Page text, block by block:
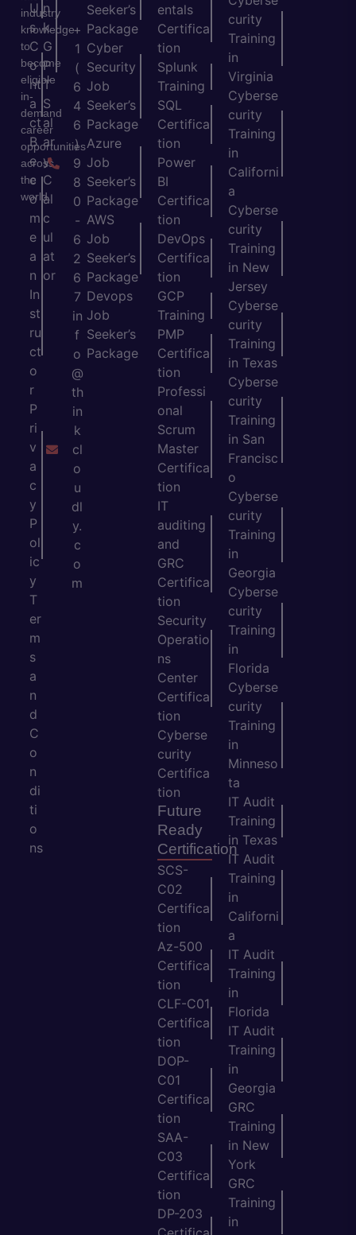
industry
knowledge
to
become
eligible
in-
demand
career
opportunities
across
the
world.
U
s
C
o
nt
a
ct
B
e
c
o
m
e
a
n
In
st
ru
ct
o
r
P
ri
v
a
c
y
P
ol
ic
y
T
er
m
s
a
n
d
C
o
n
di
ti
o
ns
n
k
G
P
T
S
al
ar
y
C
al
c
ul
at
or
+
1
(
6
4
6
)
9
8
0
-
6
2
6
7
in
f
o
@
th
in
k
cl
o
u
dl
y.
c
o
m
Seeker’s
Package
Cyber
Security
Job
Seeker’s
Package
Azure
Job
Seeker’s
Package
AWS
Job
Seeker’s
Package
Devops
Job
Seeker’s
Package
entals
Certifica
tion
Splunk
Training
SQL
Certifica
tion
Power
BI
Certifica
tion
DevOps
Certifica
tion
GCP
Training
PMP
Certifica
tion
Professi
onal
Scrum
Master
Certifica
tion
IT
auditing
and
GRC
Certifica
tion
Security
Operatio
ns
Center
Certifica
tion
Cyberse
curity
Certifica
tion
Future
Ready
Certification
SCS-
C02
Certifica
tion
Az-500
Certifica
tion
CLF-C01
Certifica
tion
DOP-
C01
Certifica
tion
SAA-
C03
Certifica
tion
DP-203
curity
Training
in
Virginia
Cyberse
curity
Training
in
Californi
a
Cyberse
curity
Training
in New
Jersey
Cyberse
curity
Training
in Texas
Cyberse
curity
Training
in San
Francisc
o
Cyberse
curity
Training
in
Georgia
Cyberse
curity
Training
in
Florida
Cyberse
curity
Training
in
Minneso
ta
IT Audit
Training
in Texas
IT Audit
Training
in
Californi
a
IT Audit
Training
in
Florida
IT Audit
Training
in
Georgia
GRC
Training
in New
York
GRC
Training
in